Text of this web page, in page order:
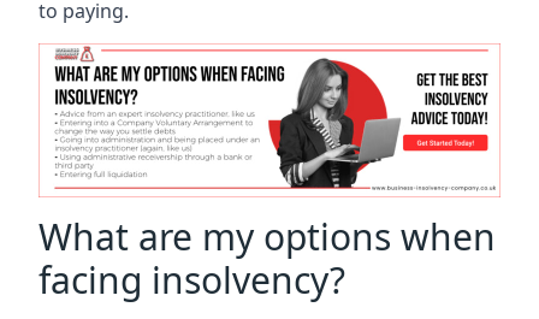
to paying.
What are my options when
facing insolvency?